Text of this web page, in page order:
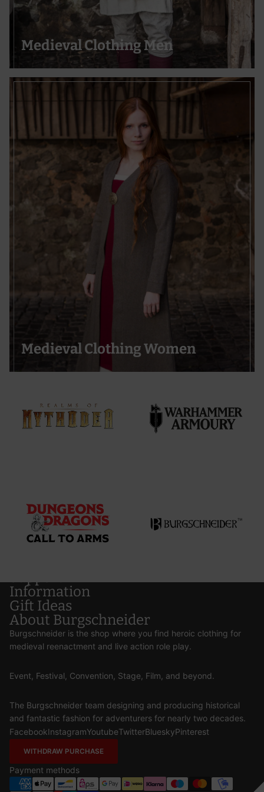
Medieval Clothing Men
Medieval Clothing Women
Information
Gift Ideas
About Burgschneider
Burgschneider is the shop where you find heroic clothing for
medieval reenactment and live action role play.
Event, Festival, Convention, Stage, Film, and beyond.
The Burgschneider team designing and producing historical
and fantastic fashion for adventurers for nearly two decades.
FacebookInstagramYoutubeTwitterBlueskyPinterest
WITHDRAW PURCHASE
Payment methods
Use precise geolocation data
Actively scan device characteristics for identification